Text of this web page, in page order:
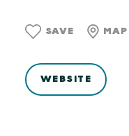
SAVE MAP
WEBSITE